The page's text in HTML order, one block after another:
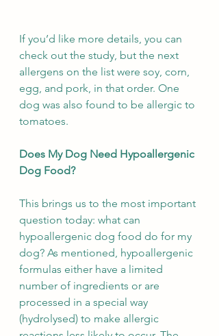
If you’d like more details, you can
check out the study, but the next
allergens on the list were soy, corn,
egg, and pork, in that order. One
dog was also found to be allergic to
tomatoes.
Does My Dog Need Hypoallergenic
Dog Food?
This brings us to the most important
question today: what can
hypoallergenic dog food do for my
dog? As mentioned, hypoallergenic
formulas either have a limited
number of ingredients or are
processed in a special way
(hydrolysed) to make allergic